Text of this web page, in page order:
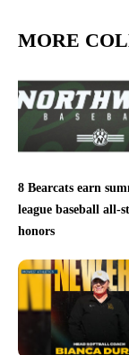
MORE
8 Bearcats earn
league baseball all-
honors